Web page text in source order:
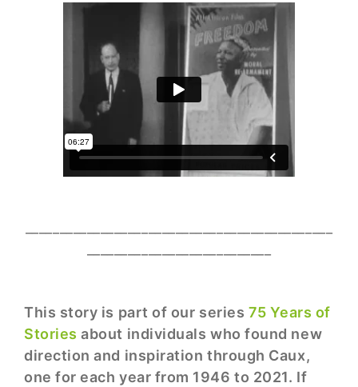
This story is part of our series 75 Years of
Stories about individuals who found new
direction and inspiration through Caux,
one for each year from 1946 to 2021. If